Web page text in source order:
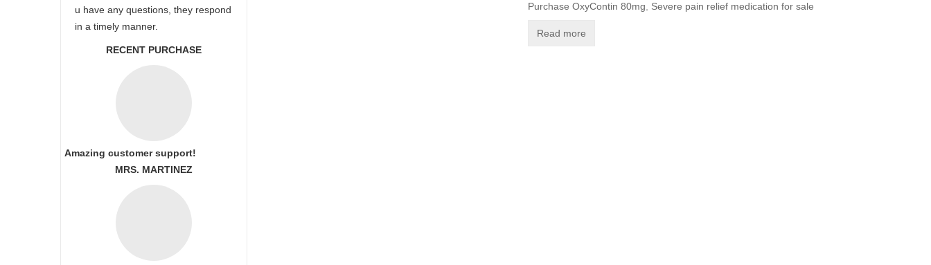
Purchase OxyContin 80mg
Severe pain relief medication for sale
Read more
u have any questions, they respond
in a timely manner.
RECENT PURCHASE
Amazing customer support!
MRS. MARTINEZ